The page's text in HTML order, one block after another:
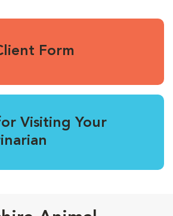
Form
Visiting Your